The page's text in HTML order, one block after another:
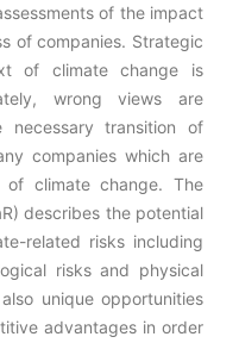
of the impact
of companies. Strategic
of climate change is
wrong views are
transition of
companies which are
climate change. The
describes the potential
related risks including
risks and physical
unique opportunities
advantages in order